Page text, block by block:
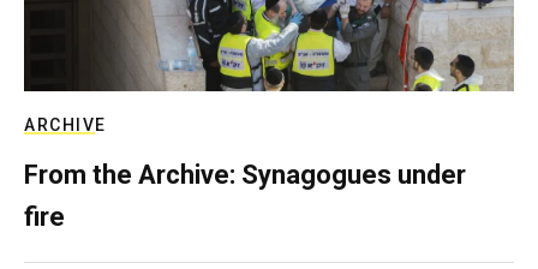
ARCHIVE
From the Archive: Synagogues under
fire